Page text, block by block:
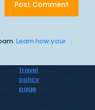
Learn how your
travel
policy
page